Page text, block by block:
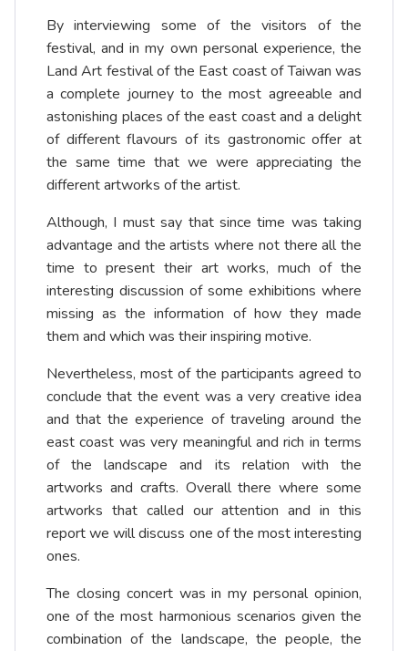
By interviewing some of the visitors of the
festival, and in my own personal experience, the
Land Art festival of the East coast of Taiwan was
a complete journey to the most agreeable and
astonishing places of the east coast and a delight
of different flavours of its gastronomic offer at
the same time that we were appreciating the
different artworks of the artist.
Although, I must say that since time was taking
advantage and the artists where not there all the
time to present their art works, much of the
interesting discussion of some exhibitions where
missing as the information of how they made
them and which was their inspiring motive.
Nevertheless, most of the participants agreed to
conclude that the event was a very creative idea
and that the experience of traveling around the
east coast was very meaningful and rich in terms
of the landscape and its relation with the
artworks and crafts. Overall there where some
artworks that called our attention and in this
report we will discuss one of the most interesting
ones.
The closing concert was in my personal opinion,
one of the most harmonious scenarios given the
combination of the landscape, the people, the